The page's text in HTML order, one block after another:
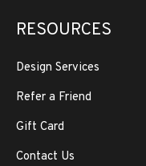
RESOURCES
Design Services
Refer a Friend
Gift Card
Contact Us